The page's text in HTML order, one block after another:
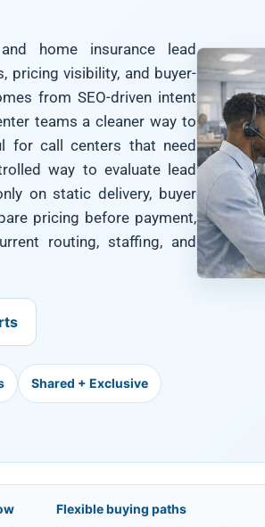
home insurance lead
pricing visibility, and buyer-
from SEO-driven intent
teams a cleaner way to
for call centers that need
way to evaluate lead
on static delivery, buyer
pricing before payment,
routing, staffing, and
Shared + Exclusive
Flexible buying paths